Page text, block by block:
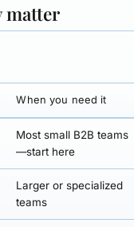
matter
When you need it
Most small B2B teams
—start here
Larger or specialized
teams